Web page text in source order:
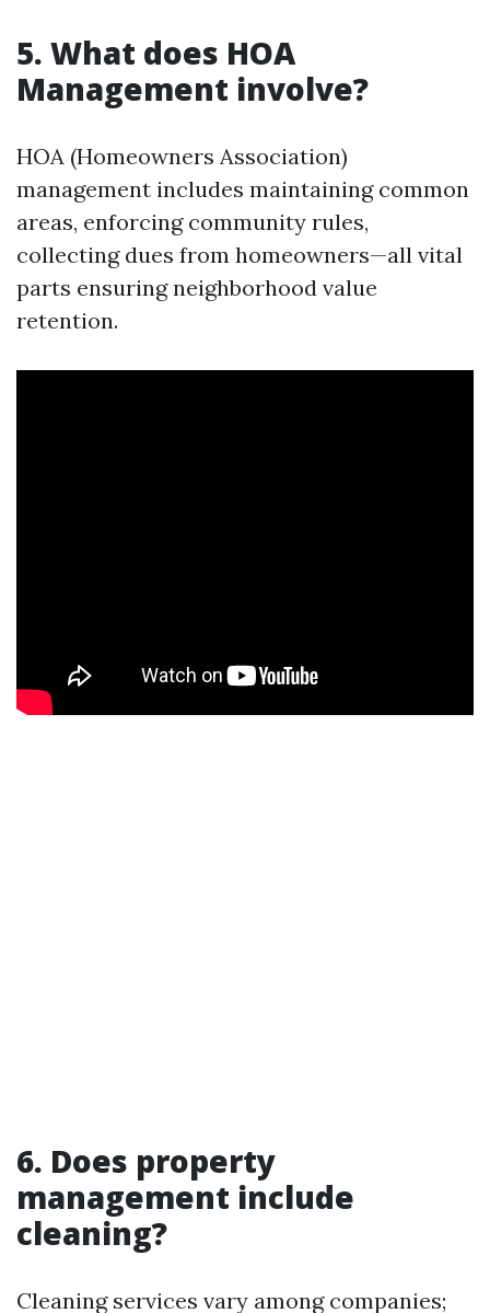
5. What does HOA
Management involve?
HOA (Homeowners Association)
management includes maintaining common
areas, enforcing community rules,
collecting dues from homeowners—all vital
parts ensuring neighborhood value
retention.
6. Does property
management include
cleaning?
Cleaning services vary among companies;